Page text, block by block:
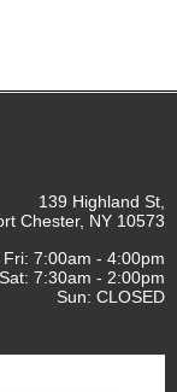
139 Highland St,
Chester, NY 10573
Fri: 7:00am - 4:00pm
Sat: 7:30am - 2:00pm
Sun: CLOSED